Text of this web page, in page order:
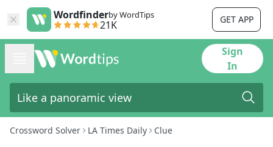
Wordfinderby WordTips
21K GET APP
Sign
In
Crossword Solver LA Times Daily Clue